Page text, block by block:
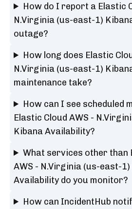
How do I report a Elastic
N.Virginia (us-east-1)
outage?
How long does Elastic
N.Virginia (us-east-1)
maintenance take?
How can I see scheduled
Elastic Cloud AWS -
Kibana Availability?
What services other than
AWS - N.Virginia (us-east-
Availability do you monitor?
How can IncidentHub